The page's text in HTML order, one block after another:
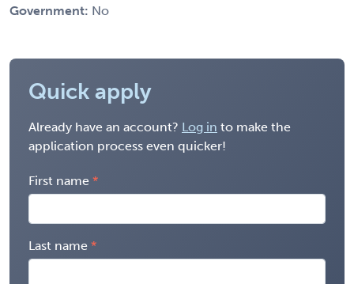
Government: No
Quick apply
Already have an account? Log in to make the
application process even quicker!
First name
Last name